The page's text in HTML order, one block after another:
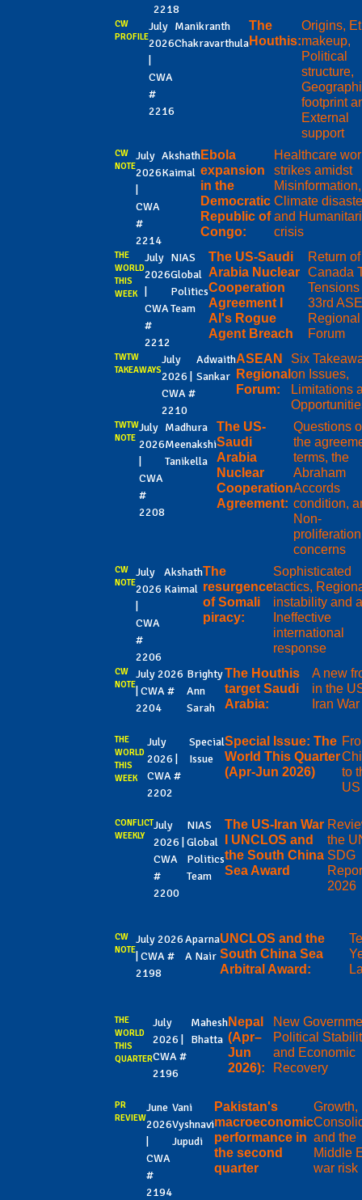
2218
CW
PROFILE
July
2026
CWA
#
2216
Manikranth
Chakravarthula
The
Houthis:
Origins,
makeup,
Political
structure,
footprint
External
support
CW
NOTE
July
2026
CWA
#
2214
Akshath
Kaimal
Ebola
expansion
in the
Democratic
Republic of
Congo:
Healthcare
strikes amidst
Misinformation,
Climate
and
crisis
THE
WORLD
THIS
WEEK
July
2026
CWA
#
2212
NIAS
Global
Politics
Team
The US-Saudi
Arabia Nuclear
Cooperation
Agreement I
AI's Rogue
Agent Breach
Return
Canada
Tensions
33rd
Regional
Forum
TWTW
TAKEAWAYS
July
2026 |
CWA #
2210
Adwaith
Sankar
ASEAN
Regional
Forum:
Six
on Issues,
Limitations
TWTW
NOTE
July
2026
CWA
#
2208
Madhura
Meenakshi
Tanikella
The US-
Saudi
Arabia
Nuclear
Cooperation
Agreement:
Questions
the
terms, the
Abraham
Accords
condition,
Non-
proliferation
concerns
CW
NOTE
July
2026
CWA
#
2206
Akshath
Kaimal
The
resurgence
of Somali
piracy:
Sophisticated
tactics,
instability and
Ineffective
international
response
CW
NOTE
July 2026
| CWA #
2204
Brighty
Ann
Sarah
The Houthis
target Saudi
Arabia:
A new
in the
Iran War
THE
WORLD
THIS
WEEK
July
2026 |
CWA #
2202
Special
Issue
Special Issue: The
World This Quarter
(Apr-Jun 2026)
to
US
CONFLICT
WEEKLY
July
2026 |
CWA
#
2200
NIAS
Global
Politics
Team
The US-Iran War
I UNCLOS and
the South China
Sea Award
the
SDG
2026
CW
NOTE
July 2026
| CWA #
2198
Aparna
A Nair
UNCLOS and the
South China Sea
Arbitral Award:
THE
WORLD
THIS
QUARTER
July
2026 |
CWA #
2196
Mahesh
Bhatta
Nepal
(Apr–
Jun
2026):
New
Political
and Economic
Recovery
PR
REVIEW
June
2026
CWA
#
2194
Vani
Vyshnavi
Jupudi
Pakistan's
macroeconomic
performance in
the second
quarter
Growth,
and the
Middle
war risk